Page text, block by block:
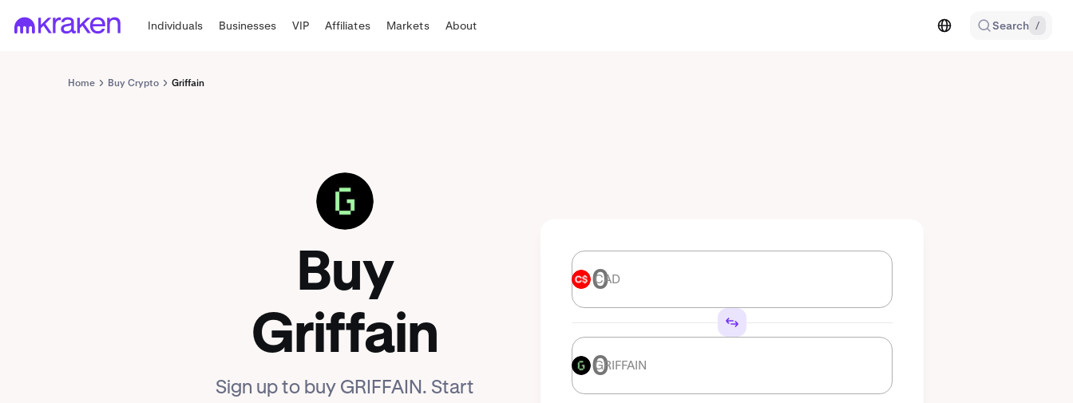
Individuals Businesses VIP Affiliates Markets About Search /
Home Buy Crypto Griffain
GRIFFAIN
Buy
Griffain
Sign up to buy GRIFFAIN. Start
CAD CAD
GRIFFAIN GRIFFAIN